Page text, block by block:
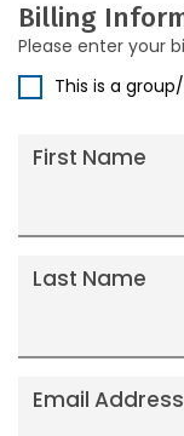
Billing
Please enter your
This is a
First Name
Last Name
Email Address